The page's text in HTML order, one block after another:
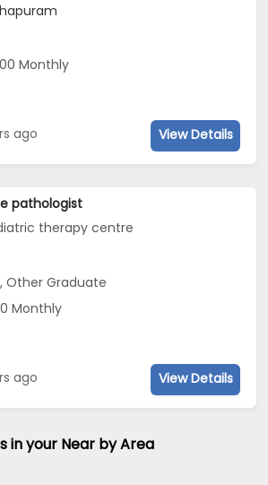
Monthly
ago View Details
pathologist
therapy centre
Other Graduate
Monthly
ago View Details
in your Near by Area